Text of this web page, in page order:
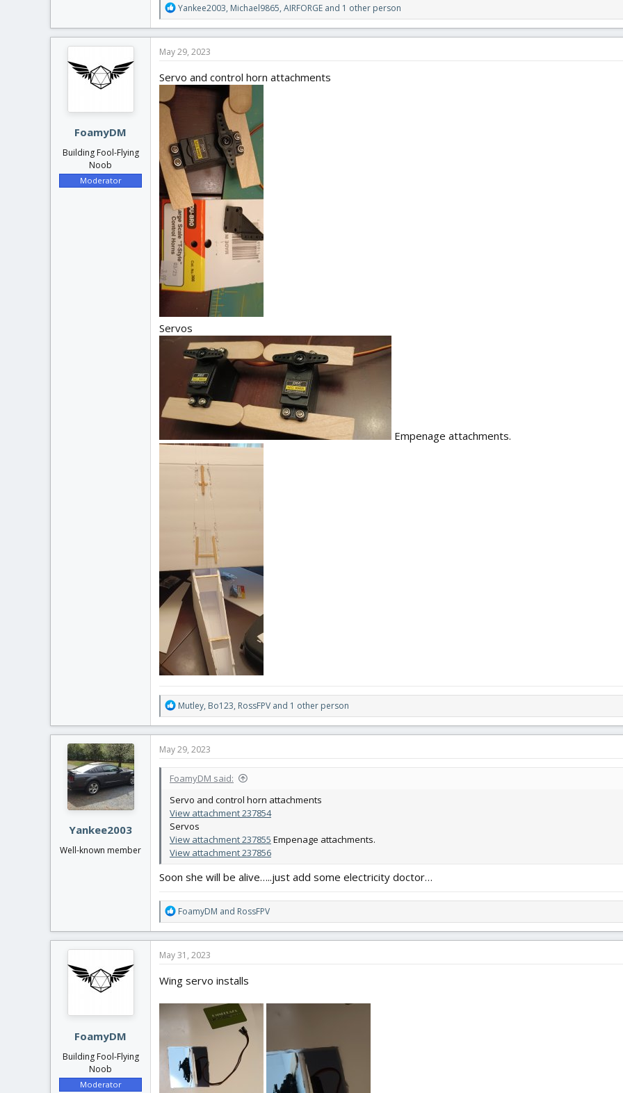
R
e
a
t
o
Yankee2003, Michael9865, AIRFORGE and 1 other person
FoamyDM
Building Fool-Flying
Noob
Moderator
May 29, 2023
Servo and control horn attachments
Servos
Empenage attachments.
R
e
a
t
o
s
:
Mutley, Bo123, RossFPV and 1 other person
Yankee2003
Well-known member
May 29, 2023
FoamyDM said:
Servo and control horn attachments
View attachment 237854
Servos
View attachment 237855 Empenage attachments.
View attachment 237856
Soon she will be alive…..just add some electricity doctor…
R
e
a
t
o
FoamyDM and RossFPV
FoamyDM
Building Fool-Flying
Noob
Moderator
May 31, 2023
Wing servo installs